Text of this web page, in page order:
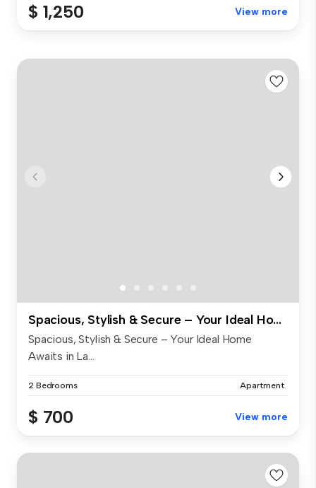
$ 1,250 View more
Spacious, Stylish & Secure – Your Ideal Home Awaits in Labrador!
Spacious, Stylish & Secure – Your Ideal Home
Awaits in La...
2 Bedrooms Apartment
$ 700 View more